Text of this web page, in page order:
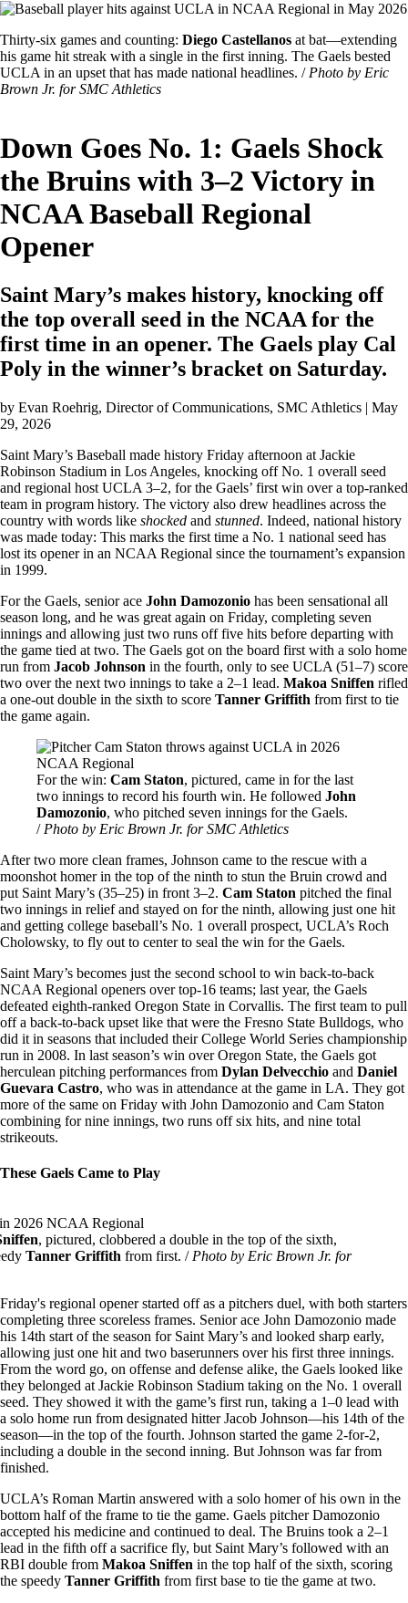
Image
Featured
Image
Caption
Thirty-six games and counting: Diego Castellanos at bat—extending
his game hit streak with a single in the first inning. The Gaels bested
UCLA in an upset that has made national headlines. / Photo by Eric
Brown Jr. for SMC Athletics
Down Goes No. 1: Gaels Shock
the Bruins with 3–2 Victory in
NCAA Baseball Regional
Opener
Saint Mary’s makes history, knocking off
the top overall seed in the NCAA for the
first time in an opener. The Gaels play Cal
Poly in the winner’s bracket on Saturday.
by Evan Roehrig, Director of Communications, SMC Athletics | May
29, 2026
Saint Mary’s Baseball made history Friday afternoon at Jackie
Robinson Stadium in Los Angeles, knocking off No. 1 overall seed
and regional host UCLA 3–2, for the Gaels’ first win over a top-ranked
team in program history. The victory also drew headlines across the
country with words like shocked and stunned. Indeed, national history
was made today: This marks the first time a No. 1 national seed has
lost its opener in an NCAA Regional since the tournament’s expansion
in 1999.
For the Gaels, senior ace John Damozonio has been sensational all
season long, and he was great again on Friday, completing seven
innings and allowing just two runs off five hits before departing with
the game tied at two. The Gaels got on the board first with a solo home
run from Jacob Johnson in the fourth, only to see UCLA (51–7) score
two over the next two innings to take a 2–1 lead. Makoa Sniffen rifled
a one-out double in the sixth to score Tanner Griffith from first to tie
the game again.
Image
For the win: Cam Staton, pictured, came in for the last
two innings to record his fourth win. He followed John
Damozonio, who pitched seven innings for the Gaels.
/ Photo by Eric Brown Jr. for SMC Athletics
After two more clean frames, Johnson came to the rescue with a
moonshot homer in the top of the ninth to stun the Bruin crowd and
put Saint Mary’s (35–25) in front 3–2. Cam Staton pitched the final
two innings in relief and stayed on for the ninth, allowing just one hit
and getting college baseball’s No. 1 overall prospect, UCLA’s Roch
Cholowsky, to fly out to center to seal the win for the Gaels.
Saint Mary’s becomes just the second school to win back-to-back
NCAA Regional openers over top-16 teams; last year, the Gaels
defeated eighth-ranked Oregon State in Corvallis. The first team to pull
off a back-to-back upset like that were the Fresno State Bulldogs, who
did it in seasons that included their College World Series championship
run in 2008. In last season’s win over Oregon State, the Gaels got
herculean pitching performances from Dylan Delvecchio and Daniel
Guevara Castro, who was in attendance at the game in LA. They got
more of the same on Friday with John Damozonio and Cam Staton
combining for nine innings, two runs off six hits, and nine total
strikeouts.
These Gaels Came to Play
, pictured, clobbered a double in the top of the sixth,
Tanner Griffith from first. / Photo by Eric Brown Jr. for
Friday's regional opener started off as a pitchers duel, with both starters
completing three scoreless frames. Senior ace John Damozonio made
his 14th start of the season for Saint Mary’s and looked sharp early,
allowing just one hit and two baserunners over his first three innings.
From the word go, on offense and defense alike, the Gaels looked like
they belonged at Jackie Robinson Stadium taking on the No. 1 overall
seed. They showed it with the game’s first run, taking a 1–0 lead with
a solo home run from designated hitter Jacob Johnson—his 14th of the
season—in the top of the fourth. Johnson started the game 2-for-2,
including a double in the second inning. But Johnson was far from
finished.
UCLA’s Roman Martin answered with a solo homer of his own in the
bottom half of the frame to tie the game. Gaels pitcher Damozonio
accepted his medicine and continued to deal. The Bruins took a 2–1
lead in the fifth off a sacrifice fly, but Saint Mary’s followed with an
RBI double from Makoa Sniffen in the top half of the sixth, scoring
the speedy Tanner Griffith from first base to tie the game at two.